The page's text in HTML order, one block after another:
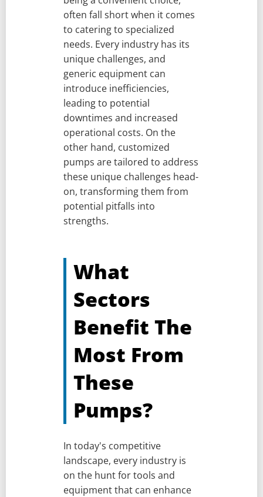
often fall short when it comes
to catering to specialized
needs. Every industry has its
unique challenges, and
generic equipment can
introduce inefficiencies,
leading to potential
downtimes and increased
operational costs. On the
other hand, customized
pumps are tailored to address
these unique challenges head-
on, transforming them from
potential pitfalls into
strengths.
What
Sectors
Benefit The
Most From
These
Pumps?
In today's competitive
landscape, every industry is
on the hunt for tools and
equipment that can enhance